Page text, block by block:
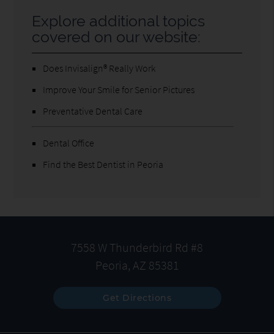
Explore additional topics
covered on our website:
Does Invisalign® Really Work
Improve Your Smile for Senior Pictures
Preventative Dental Care
Dental Office
Find the Best Dentist in Peoria
7558 W Thunderbird Rd #8
Peoria, AZ 85381
Get Directions